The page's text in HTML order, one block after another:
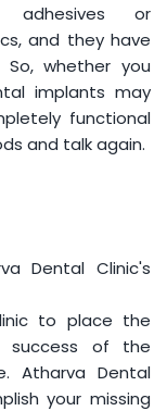
or
and they have
whether you
implants may
functional
and talk again.
Dental Clinic's
to place the
of the
Atharva Dental
your missing